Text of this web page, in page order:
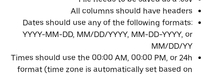
All columns should have headers
Dates should use any of the following formats:
YYYY-MM-DD, MM/DD/YYYY, MM-DD-YYYY, or
MM/DD/YY
Times should use the 00:00 AM, 00:00 PM, or 24h
format (time zone is automatically set based on